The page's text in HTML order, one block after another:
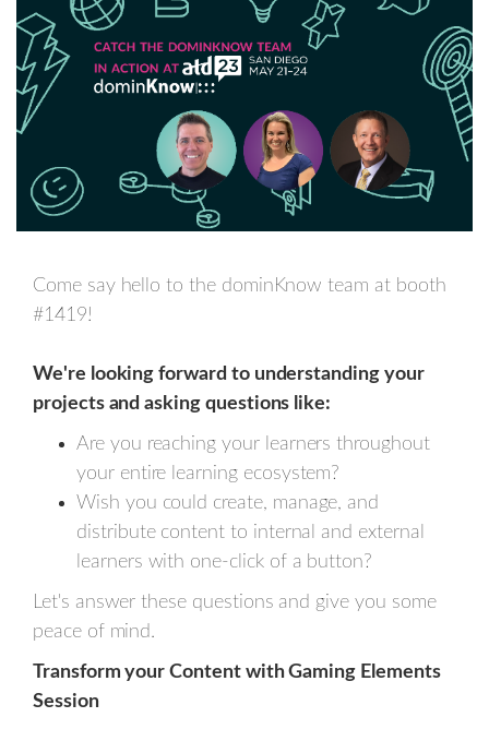
Come say hello to the dominKnow team at booth
#1419!
We're looking forward to understanding your
projects and asking questions like:
Are you reaching your learners throughout
your entire learning ecosystem?
Wish you could create, manage, and
distribute content to internal and external
learners with one-click of a button?
Let's answer these questions and give you some
peace of mind.
Transform your Content with Gaming Elements
Session